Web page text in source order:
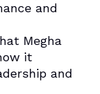
and
Megha
it
and